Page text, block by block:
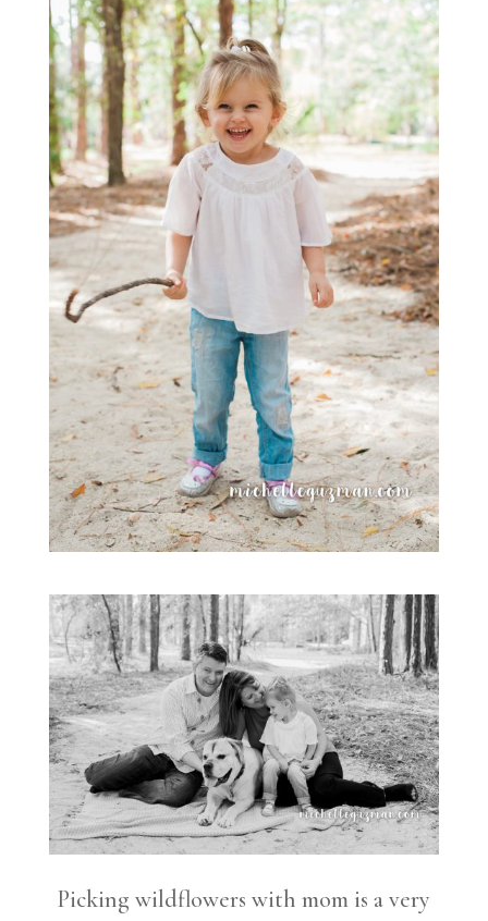
Picking wildflowers with mom is a very